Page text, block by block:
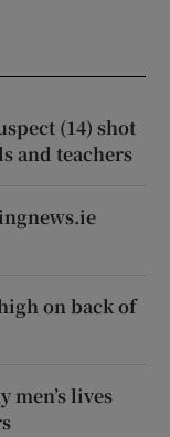
(14) shot
and teachers
on back of
men’s lives